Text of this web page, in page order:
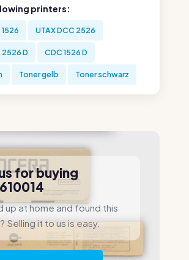
printers:
UTAX DCC 2526
2526 D CDC 1526 D
Toner gelb Toner schwarz
for buying
up at home and found this
Selling it to us is easy.